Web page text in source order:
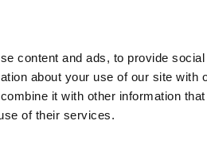
content and ads, to provide
about your use of our site with
it with other information
of their services.